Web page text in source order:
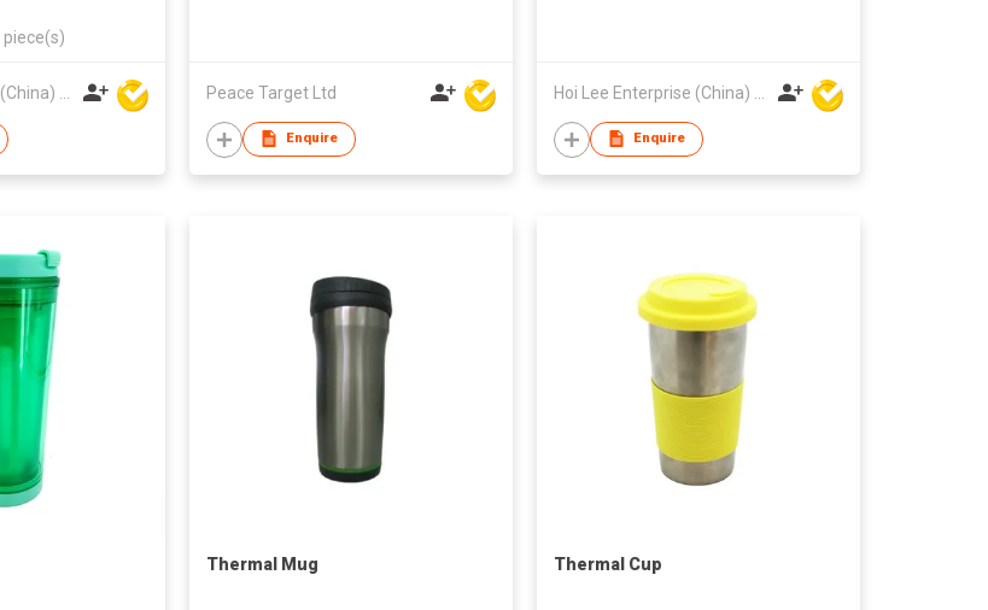
piece(s)
Hoi Lee Enterprise (China) Ltd Peace Target Ltd
Enquire
Hoi Lee Enterprise (China) Ltd
Enquire
Thermal Mug Thermal Cup